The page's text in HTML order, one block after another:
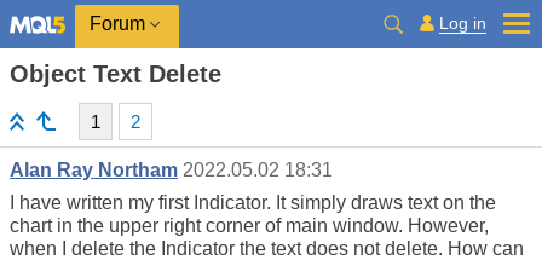
Forum Log in
Object Text Delete
1 2
Alan Ray Northam 2022.05.02 18:31
I have written my first Indicator. It simply draws text on the
chart in the upper right corner of main window. However,
when I delete the Indicator the text does not delete. How can